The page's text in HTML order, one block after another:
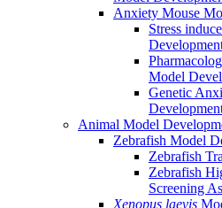
Anxiety Mouse
Stress
Model
Genetic
Animal Model
Zebrafish Model
Zebrafish
Zebrafish
Screening
Xenopus laevis